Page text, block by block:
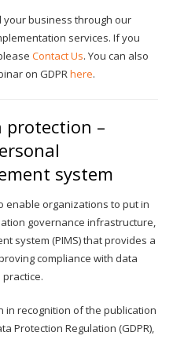
your business through our
services. If you
Contact Us. You can also
on GDPRhere.
protection –
system
enable organizations to put in
governance infrastructure,
system (PIMS) that provides a
compliance with data
in recognition of the publication
Protection Regulation (GDPR),